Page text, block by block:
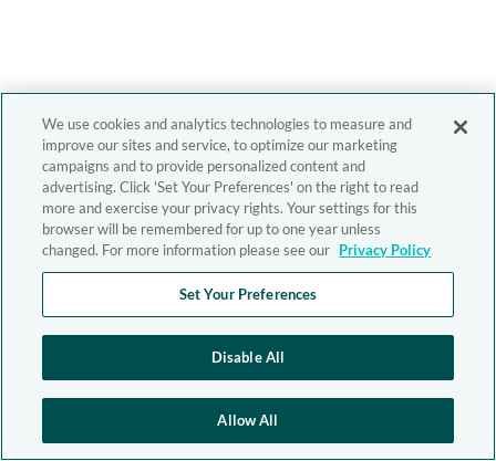
We use cookies and analytics technologies to measure and
improve our sites and service, to optimize our marketing
campaigns and to provide personalized content and
advertising. Click 'Set Your Preferences' on the right to read
more and exercise your privacy rights. Your settings for this
browser will be remembered for up to one year unless
changed. For more information please see our Privacy Policy
Set Your Preferences
Disable All
Allow All